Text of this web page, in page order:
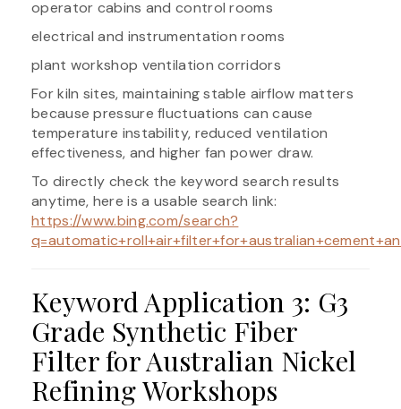
operator cabins and control rooms
electrical and instrumentation rooms
plant workshop ventilation corridors
For kiln sites, maintaining stable airflow matters
because pressure fluctuations can cause
temperature instability, reduced ventilation
effectiveness, and higher fan power draw.
To directly check the keyword search results
anytime, here is a usable search link:
https://www.bing.com/search?
Keyword Application 3: G3
Grade Synthetic Fiber
Filter for Australian Nickel
Refining Workshops